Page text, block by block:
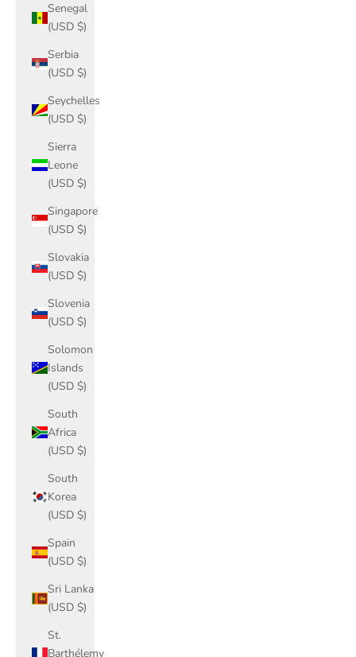
Senegal
(USD $)
Serbia
(USD $)
Seychelles
(USD $)
Sierra
Leone
(USD $)
Singapore
(USD $)
Slovakia
(USD $)
Slovenia
(USD $)
Solomon
Islands
(USD $)
South
Africa
(USD $)
South
Korea
(USD $)
Spain
(USD $)
Sri Lanka
(USD $)
St.
Barthélemy